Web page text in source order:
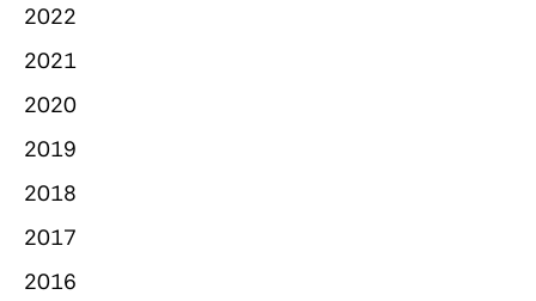
2022
2021
2020
2019
2018
2017
2016